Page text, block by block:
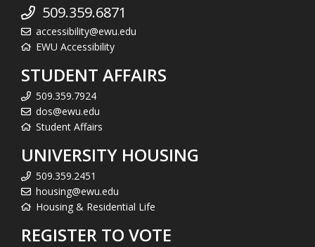
509.359.6871
accessibility@ewu.edu
EWU Accessibility
STUDENT AFFAIRS
509.359.7924
dos@ewu.edu
Student Affairs
UNIVERSITY HOUSING
509.359.2451
housing@ewu.edu
Housing & Residential Life
REGISTER TO VOTE